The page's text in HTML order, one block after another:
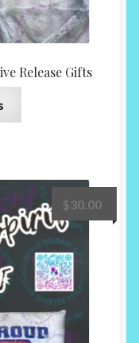
Release Gifts
variants.
The
options
may
be
chosen
on
the
product
$30.00